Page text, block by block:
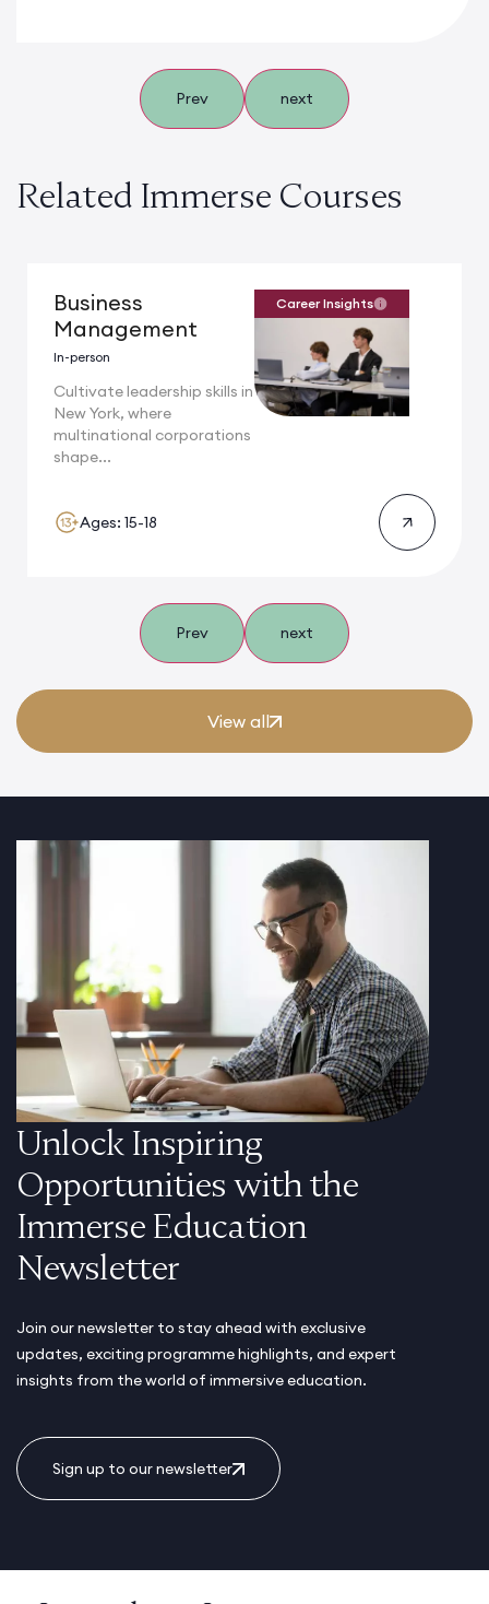
Prev next
Related Immerse Courses
Business
Management
In-person
Cultivate leadership skills in
New York, where
multinational corporations
shape...
Career Insights
Ages: 15-18
Prev next
View all
Unlock Inspiring
Opportunities with the
Immerse Education
Newsletter
Join our newsletter to stay ahead with exclusive
updates, exciting programme highlights, and expert
insights from the world of immersive education.
Sign up to our newsletter